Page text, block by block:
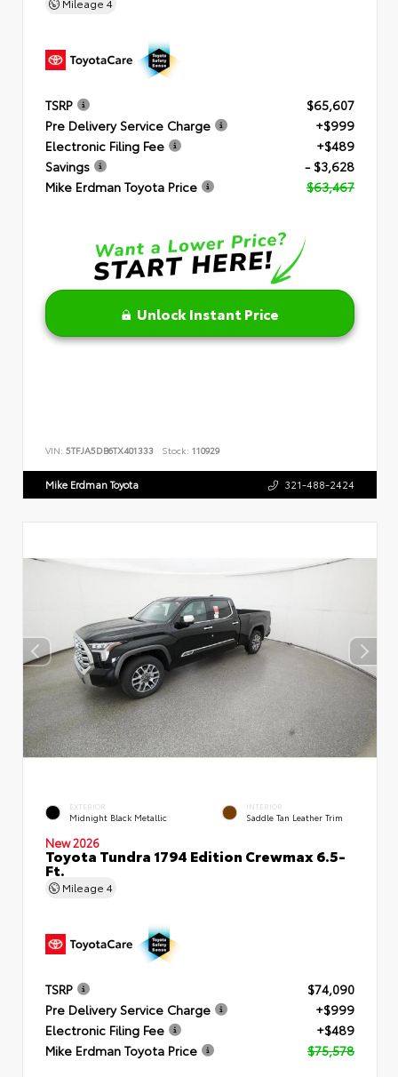
TSRP
$65,607
Pre Delivery Service Charge
+$999
Electronic Filing Fee
+$489
Savings
- $3,628
Mike Erdman Toyota Price
$63,467
Unlock Instant Price
VIN: 5TFJA5DB6TX401333 Stock: 110929
Mike Erdman Toyota 321-488-2424
EXTERIOR
Midnight Black Metallic
INTERIOR
Saddle Tan Leather Trim
New 2026
Toyota Tundra 1794 Edition Crewmax 6.5-
Ft.
Mileage 4
TSRP
$74,090
Pre Delivery Service Charge
+$999
Electronic Filing Fee
+$489
Mike Erdman Toyota Price
$75,578